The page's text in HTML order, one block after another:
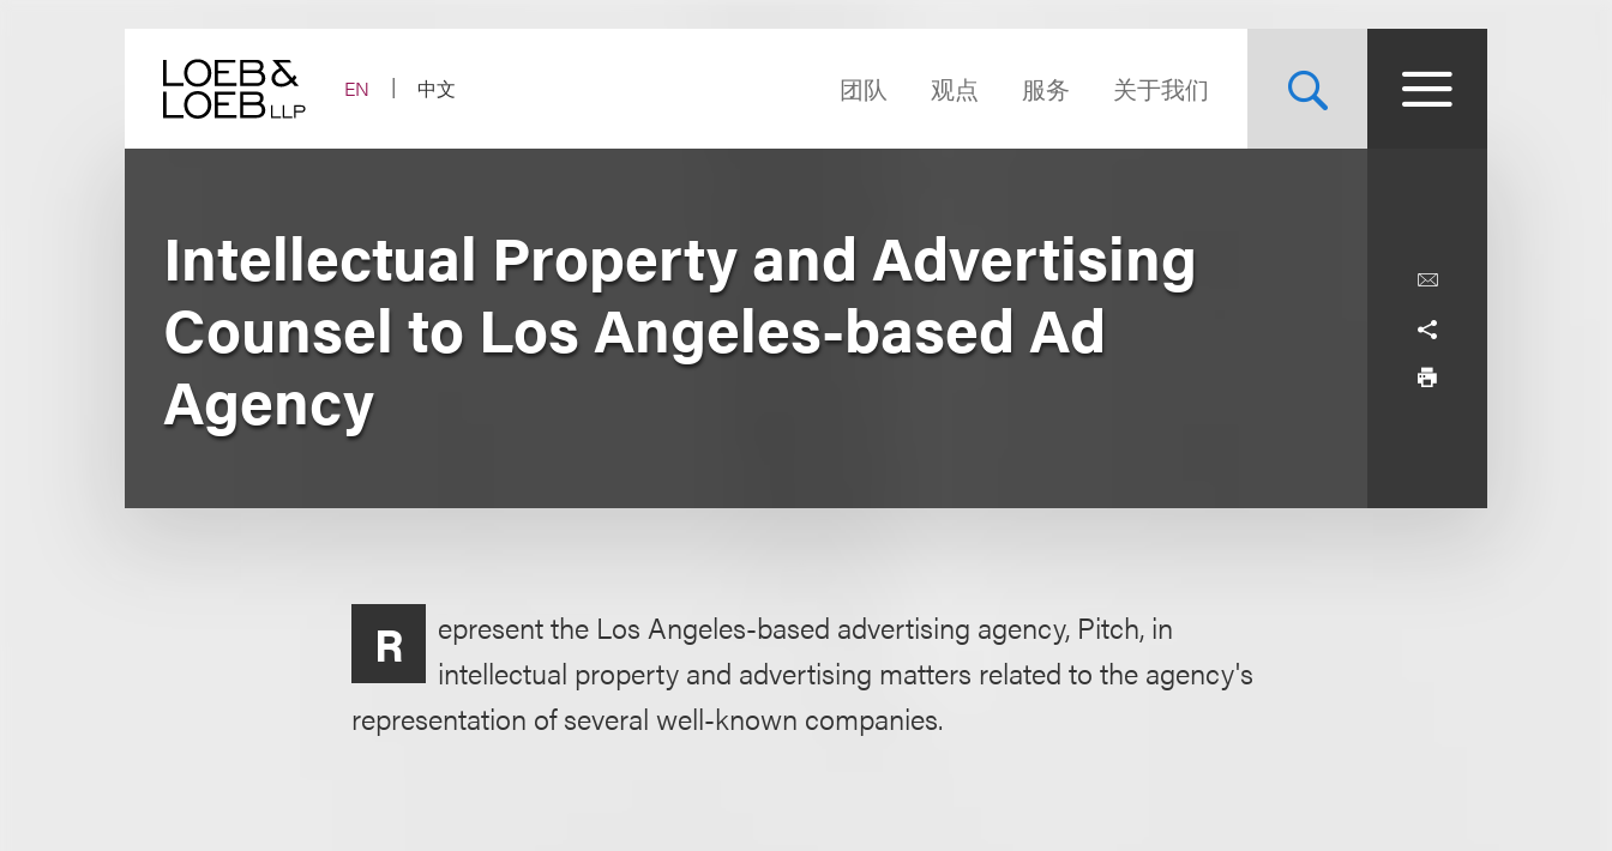
EN
中文 团队 观点 服务 关于我们
Intellectual Property and Advertising
Counsel to Los Angeles-based Ad
Agency
R
epresent the Los Angeles-based advertising agency, Pitch, in
intellectual property and advertising matters related to the agency's
representation of several well-known companies.